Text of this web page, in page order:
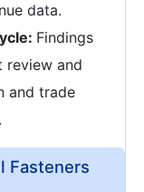
data.
Findings
review and
and trade
Fasteners